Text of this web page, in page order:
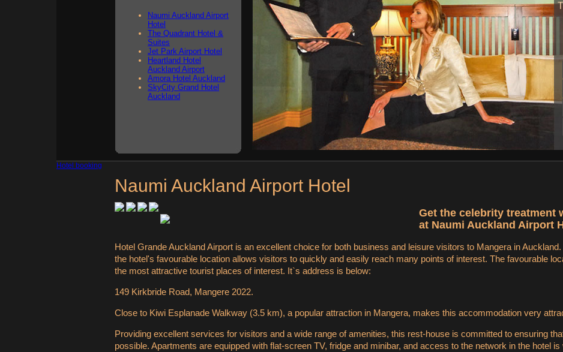
Naumi Auckland Airport
Hotel
The Quadrant Hotel &
Suites
Jet Park Airport Hotel
Heartland Hotel
Auckland Airport
Amora Hotel Auckland
SkyCity Grand Hotel
Auckland
Hotel booking
Naumi Auckland Airport Hotel
Get the celebrity treatment
at Naumi Auckland Airport
Hotel Grande Auckland Airport is an excellent choice for both business and leisure visitors to Mangera in
the hotel's favourable location allows visitors to quickly and easily reach many points of interest. The favourable
the most attractive tourist places of interest. It`s address is below:
149 Kirkbride Road, Mangere 2022.
Close to Kiwi Esplanade Walkway (3.5 km), a popular attraction in Mangera, makes this accommodation very
Providing excellent services for visitors and a wide range of amenities, this rest-house is committed to ensuring
possible. Apartments are equipped with flat-screen TV, fridge and minibar, and access to the network in the hotel